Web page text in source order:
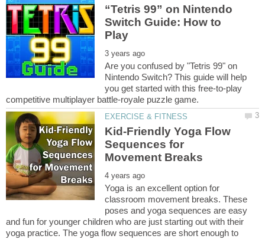
“Tetris 99” on Nintendo
Switch Guide: How to
Are you confused by "Tetris 99" on
Nintendo Switch? This guide will help
you get started with this free-to-play
Kid-Friendly Yoga Flow
Sequences for
Yoga is an excellent option for
classroom movement breaks. These
poses and yoga sequences are easy
and fun for younger children who are just starting out with their
yoga practice. The yoga flow sequences are short enough to